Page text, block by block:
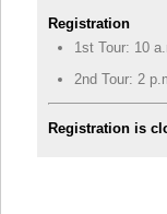
Registration
1st Tour: 10
2nd Tour: 2
Registration is